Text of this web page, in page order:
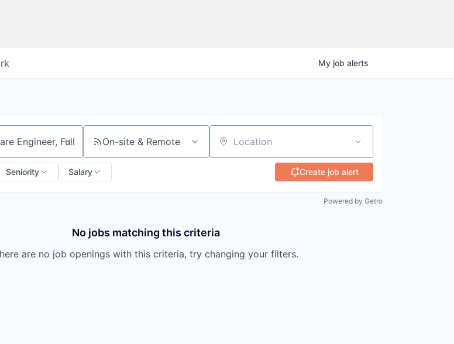
My job alerts
On-site & Remote Location
Seniority Salary Create job alert
Powered by Getro
No jobs matching this criteria
are no job openings with this criteria, try changing your filters.